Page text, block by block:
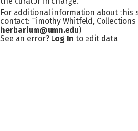
For additional information about this
contact: Timothy Whitfeld, Collections
herbarium@umn.edu)
See an error? Log Into edit data